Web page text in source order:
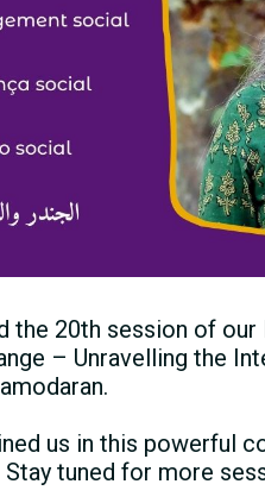
the 20th session of
– Unravelling the
us in this powerful
tuned for more